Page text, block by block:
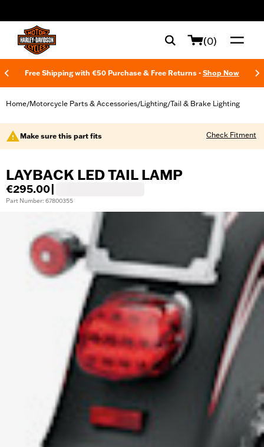
(0)
Free Shipping with €50 Purchase & Free Returns - Shop Now
Home/Motorcycle Parts & Accessories/Lighting/Tail & Brake Lighting
Make sure this part fits Check Fitment
LAYBACK LED TAIL LAMP
€295.00
Part Number: 67800355